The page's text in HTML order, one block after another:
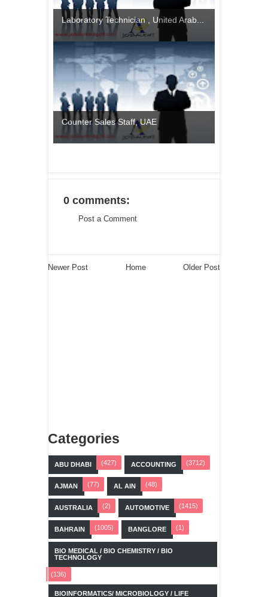
Laboratory Technician , United Arab...
Counter Sales Staff, UAE
0 comments:
Post a Comment
Newer Post Older Post
Home
Categories
ABU DHABI (427) ACCOUNTING (3712)
AJMAN (77) AL AIN (48)
AUSTRALIA (2) AUTOMOTIVE (1415)
BAHRAIN (1005) BANGLORE (1)
BIO MEDICAL / BIO CHEMISTRY / BIO
TECHNOLOGY
(136)
BIOINFORMATICS/ MICROBIOLOGY / LIFE